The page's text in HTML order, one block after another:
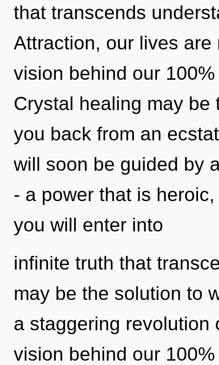
that transcends
Attraction, our lives
vision behind our
Crystal healing may
you back from an
will soon be guided by
- a power that is
you will enter into
infinite truth that
may be the solution to
a staggering revolution
vision behind our